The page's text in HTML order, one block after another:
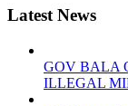
Latest News
GOV BALA
ILLEGAL